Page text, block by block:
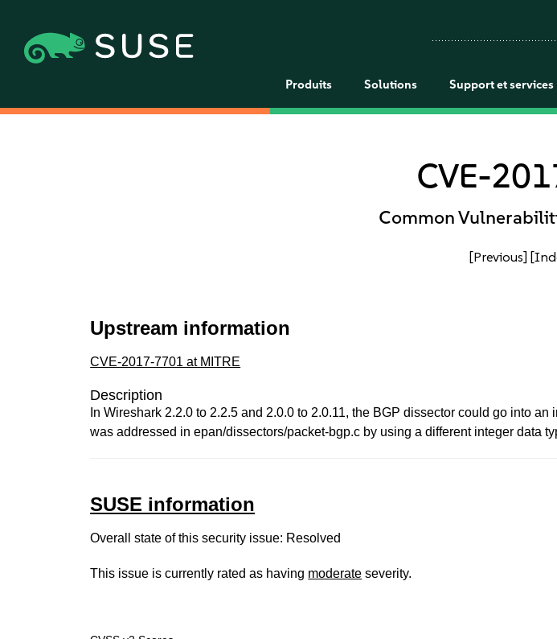
Produits Solutions Support et services
CVE-
Common
[Previous]
Upstream information
CVE-2017-7701 at MITRE
Description
In Wireshark 2.2.0 to 2.2.5 and 2.0.0 to 2.0.11, the BGP dissector could go into
was addressed in epan/dissectors/packet-bgp.c by using a different integer data
SUSE information
Overall state of this security issue: Resolved
This issue is currently rated as having moderate severity.